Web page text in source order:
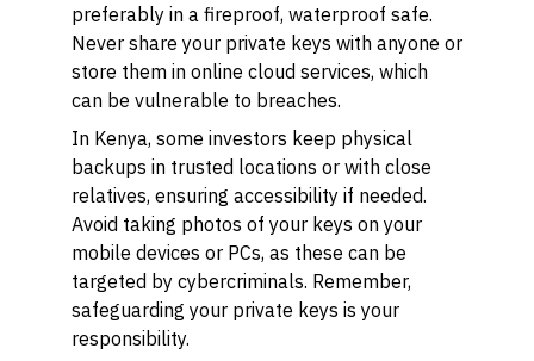
preferably in a fireproof, waterproof safe.
Never share your private keys with anyone or
store them in online cloud services, which
can be vulnerable to breaches.
In Kenya, some investors keep physical
backups in trusted locations or with close
relatives, ensuring accessibility if needed.
Avoid taking photos of your keys on your
mobile devices or PCs, as these can be
targeted by cybercriminals. Remember,
safeguarding your private keys is your
responsibility.